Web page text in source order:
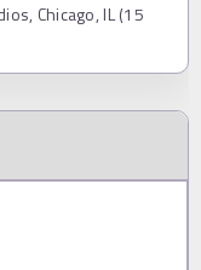
Chicago, IL (15